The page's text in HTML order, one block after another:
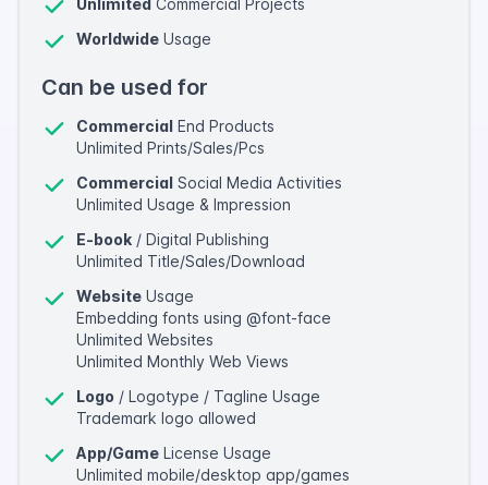
Unlimited Commercial Projects
Worldwide Usage
Can be used for
Commercial End Products
Unlimited Prints/Sales/Pcs
Commercial Social Media Activities
Unlimited Usage & Impression
E-book / Digital Publishing
Unlimited Title/Sales/Download
Website Usage
Embedding fonts using @font-face
Unlimited Websites
Unlimited Monthly Web Views
Logo / Logotype / Tagline Usage
Trademark logo allowed
App/Game License Usage
Unlimited mobile/desktop app/games